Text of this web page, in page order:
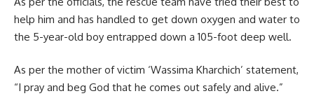
help him and has handled to get down oxygen and water to
the 5-year-old boy entrapped down a 105-foot deep well.
As per the mother of victim ‘Wassima Kharchich’ statement,
“I pray and beg God that he comes out safely and alive.”